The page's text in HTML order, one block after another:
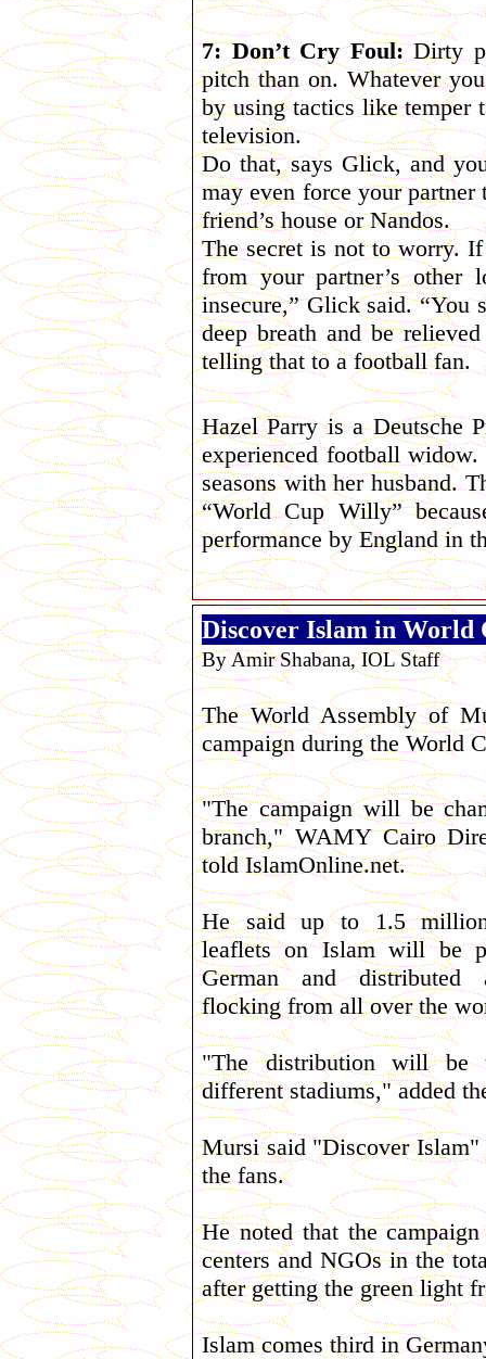
7: Don’t Cry Foul:Dirty
pitch than on. Whatever
by using tactics like temper
television.
Do that, says Glick, and
may even force your partner
friend’s house or Nandos.
The secret is not to worry.
from your partner’s
insecure,” Glick said. “You
deep breath and be
telling that to a football fan.
Hazel Parry is a Deutsche
experienced football
seasons with her husband.
“World Cup Willy”
performance by England in
Discover Islam in World
By Amir Shabana, IOL Staff
The World Assembly of
campaign during the World
"The campaign will be
branch," WAMY Cairo
told IslamOnline.net.
He said up to 1.5
leaflets on Islam will be
German and distributed
flocking from all over the
"The distribution will be
different stadiums," added
Mursi said "Discover
the fans.
He noted that the
centers and NGOs in the
after getting the green light
Islam comes third in